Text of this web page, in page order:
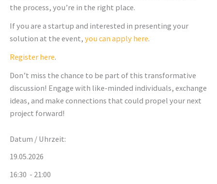
the process, you’re in the right place.
If you are a startup and interested in presenting your
solution at the event, you can apply here.
Register here.
Don’t miss the chance to be part of this transformative
discussion! Engage with like-minded individuals, exchange
ideas, and make connections that could propel your next
project forward!
Datum / Uhrzeit:
19.05.2026
16:30 - 21:00